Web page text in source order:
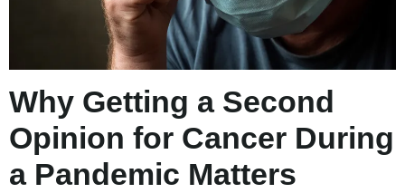
Why Getting a Second
Opinion for Cancer During
a Pandemic Matters